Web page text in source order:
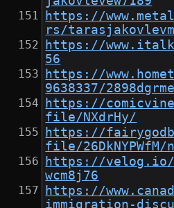
https://
rs/
https://
56
https://
9638337/
https://
file/NXdrHy/
https://
file/26DkNYPWfM/
https://velog.io/
wcm8j76
https://
immigration-